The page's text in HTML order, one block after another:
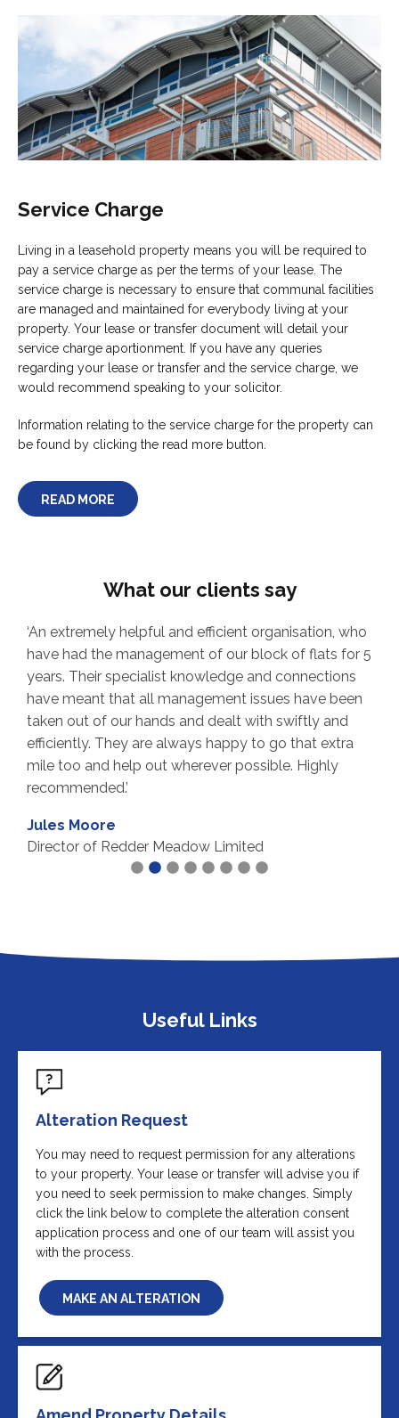
Service Charge
Living in a leasehold property means you will be required to
pay a service charge as per the terms of your lease. The
service charge is necessary to ensure that communal facilities
are managed and maintained for everybody living at your
property. Your lease or transfer document will detail your
service charge aportionment. If you have any queries
regarding your lease or transfer and the service charge, we
would recommend speaking to your solicitor.
Information relating to the service charge for the property can
be found by clicking the read more button.
READ MORE
What our clients say
‘An extremely helpful and efficient organisation, who
have had the management of our block of flats for 5
years. Their specialist knowledge and connections
have meant that all management issues have been
taken out of our hands and dealt with swiftly and
efficiently. They are always happy to go that extra
mile too and help out wherever possible. Highly
recommended.’
Jules Moore
Director of Redder Meadow Limited
Useful Links
Alteration Request
You may need to request permission for any alterations
to your property. Your lease or transfer will advise you if
you need to seek permission to make changes. Simply
click the link below to complete the alteration consent
application process and one of our team will assist you
with the process.
MAKE AN ALTERATION